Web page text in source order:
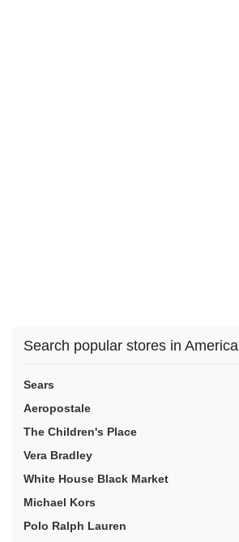
Search popular stores in America
Sears
Aeropostale
The Children's Place
Vera Bradley
White House Black Market
Michael Kors
Polo Ralph Lauren